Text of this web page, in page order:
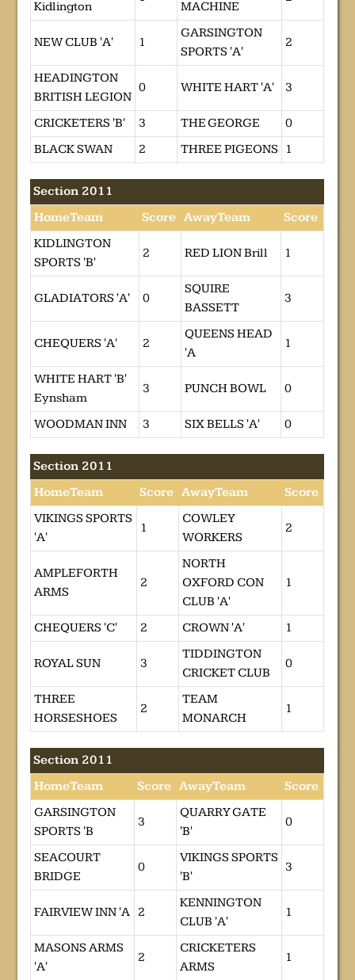
Kidlington
MACHINE
NEW CLUB 'A' 1
GARSINGTON
SPORTS 'A'
2
HEADINGTON
BRITISH LEGION
0 WHITE HART 'A' 3
CRICKETERS 'B' 3 THE GEORGE
0
BLACK SWAN
2 THREE PIGEONS 1
Section 2011
HomeTeam
Score AwayTeam
Score
KIDLINGTON
SPORTS 'B'
2 RED LION Brill 1
GLADIATORS 'A' 0
SQUIRE
BASSETT
3
CHEQUERS 'A' 2
QUEENS HEAD
'A
1
WHITE HART 'B'
Eynsham
3 PUNCH BOWL 0
WOODMAN INN 3 SIX BELLS 'A' 0
Section 2011
HomeTeam
Score AwayTeam
Score
VIKINGS SPORTS
'A'
1
COWLEY
WORKERS
2
AMPLEFORTH
ARMS
2
NORTH
OXFORD CON
CLUB 'A'
1
CHEQUERS 'C' 2 CROWN 'A' 1
ROYAL SUN 3
TIDDINGTON
CRICKET CLUB
0
THREE
HORSESHOES
2
TEAM
MONARCH
1
Section 2011
HomeTeam
Score AwayTeam
Score
GARSINGTON
SPORTS 'B
3
QUARRY GATE
'B'
0
SEACOURT
BRIDGE
0
VIKINGS SPORTS
'B'
3
FAIRVIEW INN 'A 2
KENNINGTON
CLUB 'A'
1
MASONS ARMS
'A'
2
CRICKETERS
ARMS
1